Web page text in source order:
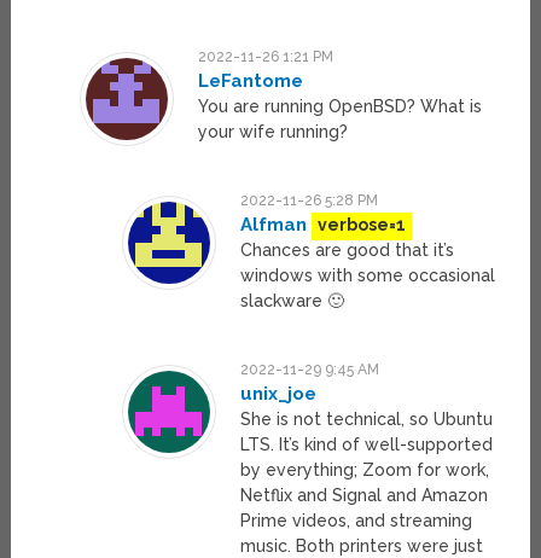
2022-11-26 1:21 PM
LeFantome
You are running OpenBSD? What is
your wife running?
2022-11-26 5:28 PM
Alfman
verbose=1
Chances are good that it’s
windows with some occasional
slackware 🙂
2022-11-29 9:45 AM
unix_joe
She is not technical, so Ubuntu
LTS. It’s kind of well-supported
by everything; Zoom for work,
Netflix and Signal and Amazon
Prime videos, and streaming
music. Both printers were just